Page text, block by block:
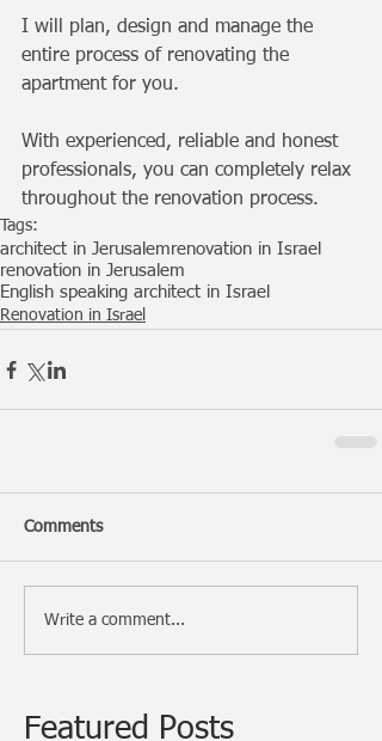
I will plan, design and manage the
entire process of renovating the
apartment for you.
With experienced, reliable and honest
professionals, you can completely relax
throughout the renovation process.
Tags:
architect in Jerusalemrenovation in Israel
renovation in Jerusalem
English speaking architect in Israel
Renovation in Israel
Comments
Write a comment...
Featured Posts